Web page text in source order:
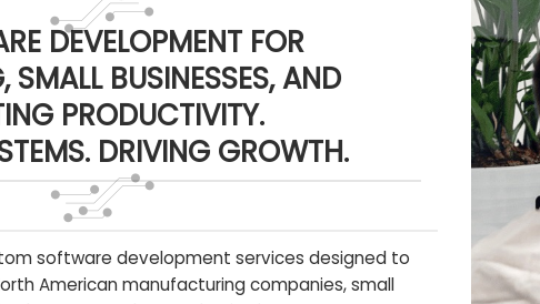
DEVELOPMENT FOR
BUSINESSES, AND
PRODUCTIVITY.
DRIVING GROWTH.
software development services designed to
American manufacturing companies, small